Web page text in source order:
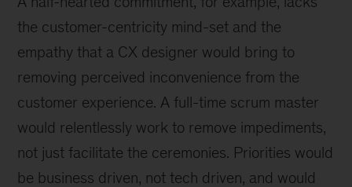
the customer-centricity mind-set and the
empathy that a CX designer would bring to
removing perceived inconvenience from the
customer experience. A full-time scrum master
would relentlessly work to remove impediments,
not just facilitate the ceremonies. Priorities would
be business driven, not tech driven, and would